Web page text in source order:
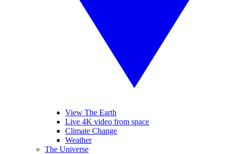
View The Earth
Live 4K video from space
Climate Change
Weather
The Universe